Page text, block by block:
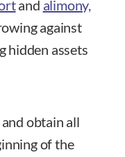
and alimony,
against
hidden assets
obtain all
of the